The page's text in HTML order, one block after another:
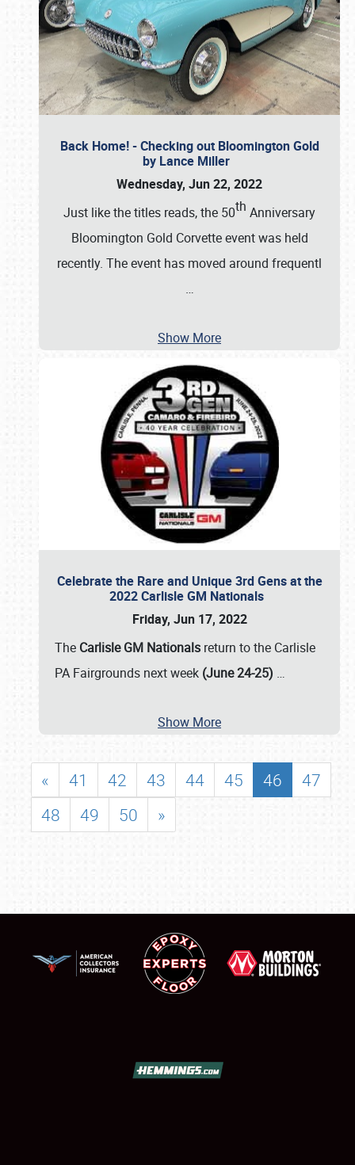
Back Home! - Checking out Bloomington Gold
by Lance Miller
Wednesday, Jun 22, 2022
Just like the titles reads, the 50th Anniversary
Bloomington Gold Corvette event was held
recently. The event has moved around frequentl
…
Show More
Celebrate the Rare and Unique 3rd Gens at the
2022 Carlisle GM Nationals
Friday, Jun 17, 2022
The Carlisle GM Nationals return to the Carlisle
PA Fairgrounds next week (June 24-25) …
Show More
« 41 42 43 44 45 46
47
48
49 50 »